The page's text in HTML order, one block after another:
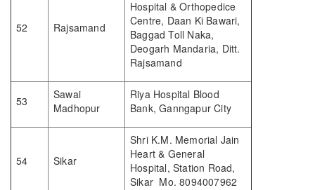
52 Rajsamand
Hospital & Orthopedice
Centre, Daan Ki Bawari,
Baggad Toll Naka,
Deogarh Mandaria, Ditt.
Rajsamand
53
Sawai
Madhopur
Riya Hospital Blood
Bank, Ganngapur City
54 Sikar
Shri K.M. Memorial Jain
Heart & General
Hospital, Station Road,
Sikar Mo. 8094007962